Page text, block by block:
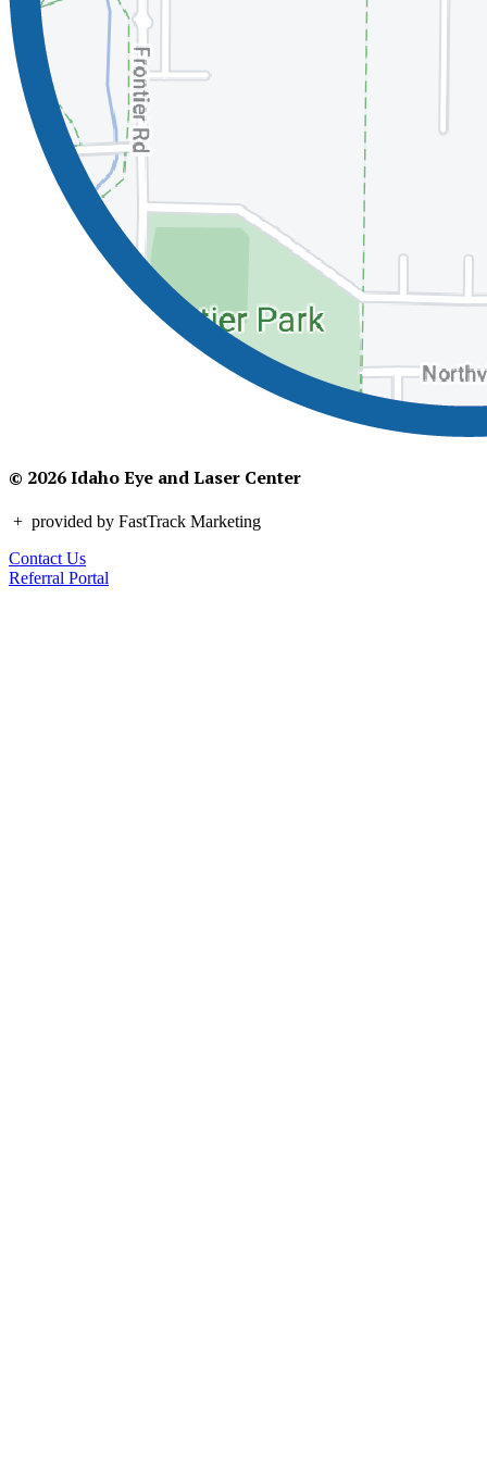
© 2026 Idaho Eye and Laser Center
+ provided by FastTrack Marketing
Contact Us
Referral Portal